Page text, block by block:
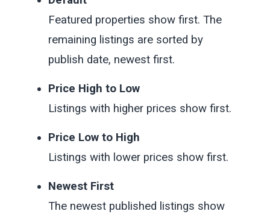
Featured properties show first. The
remaining listings are sorted by
publish date, newest first.
Price High to Low
Listings with higher prices show first.
Price Low to High
Listings with lower prices show first.
Newest First
The newest published listings show